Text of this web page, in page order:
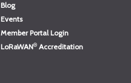
Blog
Events
Member Portal Login
LoRaWAN® Accreditation